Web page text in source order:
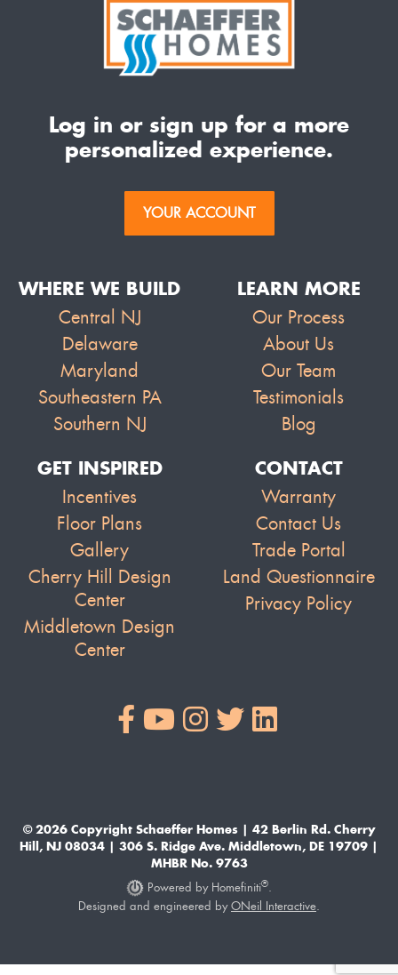
Log in or sign up for a more
personalized experience.
YOUR ACCOUNT
WHERE WE BUILD
Central NJ
Delaware
Maryland
Southeastern PA
Southern NJ
LEARN MORE
Our Process
About Us
Our Team
Testimonials
Blog
GET INSPIRED
Incentives
Floor Plans
Gallery
Cherry Hill Design
Center
Middletown Design
Center
CONTACT
Warranty
Contact Us
Trade Portal
Land Questionnaire
Privacy Policy
© 2026 Copyright Schaeffer Homes | 42 Berlin Rd. Cherry
Hill, NJ 08034 | 306 S. Ridge Ave. Middletown, DE 19709 |
MHBR No. 9763
Powered by Homefiniti®.
Designed and engineered byONeil Interactive.